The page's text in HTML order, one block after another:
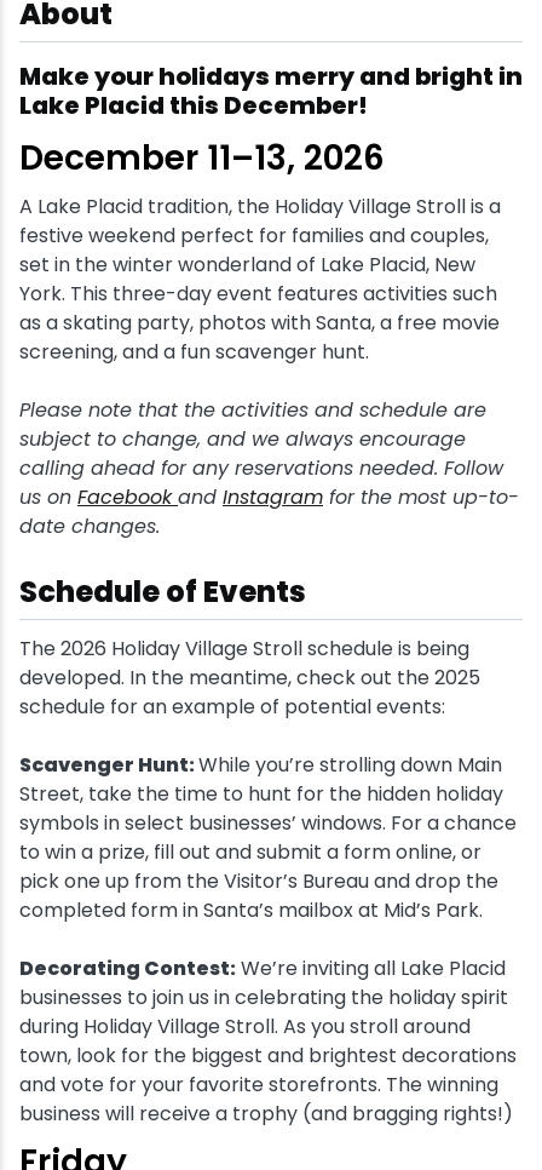
About
Make your holidays merry and bright in
Lake Placid this December!
December 11–13, 2026
A Lake Placid tradition, the Holiday Village Stroll is a
festive weekend perfect for families and couples,
set in the winter wonderland of Lake Placid, New
York. This three-day event features activities such
as a skating party, photos with Santa, a free movie
screening, and a fun scavenger hunt.
Please note that the activities and schedule are
subject to change, and we always encourage
calling ahead for any reservations needed. Follow
us on Facebookand Instagram for the most up-to-
date changes.
Schedule of Events
The 2026 Holiday Village Stroll schedule is being
developed. In the meantime, check out the 2025
schedule for an example of potential events:
Scavenger Hunt:While you’re strolling down Main
Street, take the time to hunt for the hidden holiday
symbols in select businesses’ windows. For a chance
to win a prize, fill out and submit a form online, or
pick one up from the Visitor’s Bureau and drop the
completed form in Santa’s mailbox at Mid’s Park.
Decorating Contest:We’re inviting all Lake Placid
businesses to join us in celebrating the holiday spirit
during Holiday Village Stroll. As you stroll around
town, look for the biggest and brightest decorations
and vote for your favorite storefronts. The winning
business will receive a trophy (and bragging rights!)
Snowmobiling
Snowshoeing
Whitewater Rafting